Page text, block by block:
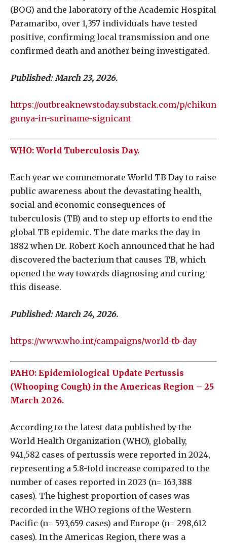
(BOG) and the laboratory of the Academic Hospital
Paramaribo, over 1,357 individuals have tested
positive, confirming local transmission and one
confirmed death and another being investigated.
Published: March 23, 2026.
https://outbreaknewstoday.substack.com/p/chikun
gunya-in-suriname-signicant
WHO: World Tuberculosis Day.
Each year we commemorate World TB Day to raise
public awareness about the devastating health,
social and economic consequences of
tuberculosis (TB) and to step up efforts to end the
global TB epidemic. The date marks the day in
1882 when Dr. Robert Koch announced that he had
discovered the bacterium that causes TB, which
opened the way towards diagnosing and curing
this disease.
Published: March 24, 2026.
https://www.who.int/campaigns/world-tb-day
PAHO: Epidemiological Update Pertussis
(Whooping Cough) in the Americas Region – 25
March 2026.
According to the latest data published by the
World Health Organization (WHO), globally,
941,582 cases of pertussis were reported in 2024,
representing a 5.8-fold increase compared to the
number of cases reported in 2023 (n= 163,388
cases). The highest proportion of cases was
recorded in the WHO regions of the Western
Pacific (n= 593,659 cases) and Europe (n= 298,612
cases). In the Americas Region, there was a